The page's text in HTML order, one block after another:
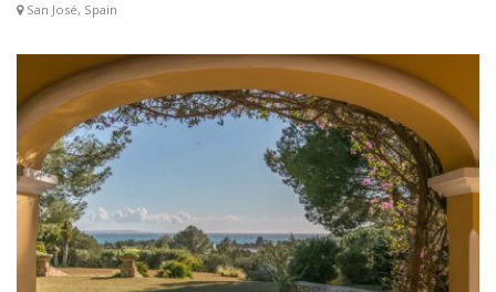
San José, Spain